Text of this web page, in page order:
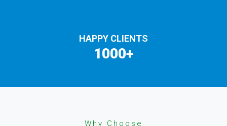
HAPPY CLIENTS
1000+
Why Choose